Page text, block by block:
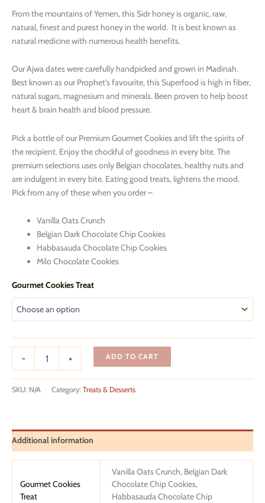
From the mountains of Yemen, this Sidr honey is organic, raw,
natural, finest and purest honey in the world. It is best known as
natural medicine with numerous health benefits.
Our Ajwa dates were carefully handpicked and grown in Madinah.
Best known as our Prophet’s favourite, this Superfood is high in fiber,
natural sugars, magnesium and minerals. Been proven to help boost
heart & brain health and blood pressure.
Pick a bottle of our Premium Gourmet Cookies and lift the spirits of
the recipient. Enjoy the chockful of goodness in every bite. The
premium selections uses only Belgian chocolates, healthy nuts and
are indulgent in every bite. Eating good treats, lightens the mood.
Pick from any of these when you order –
Vanilla Oats Crunch
Belgian Dark Chocolate Chip Cookies
Habbasauda Chocolate Chip Cookies
Milo Chocolate Cookies
Gourmet Cookies Treat
-
Giftbox
+ ADD TO CART
SKU: N/A Category: Treats & Desserts
Additional information
Gourmet Cookies
Treat
Vanilla Oats Crunch, Belgian Dark
Chocolate Chip Cookies,
Habbasauda Chocolate Chip